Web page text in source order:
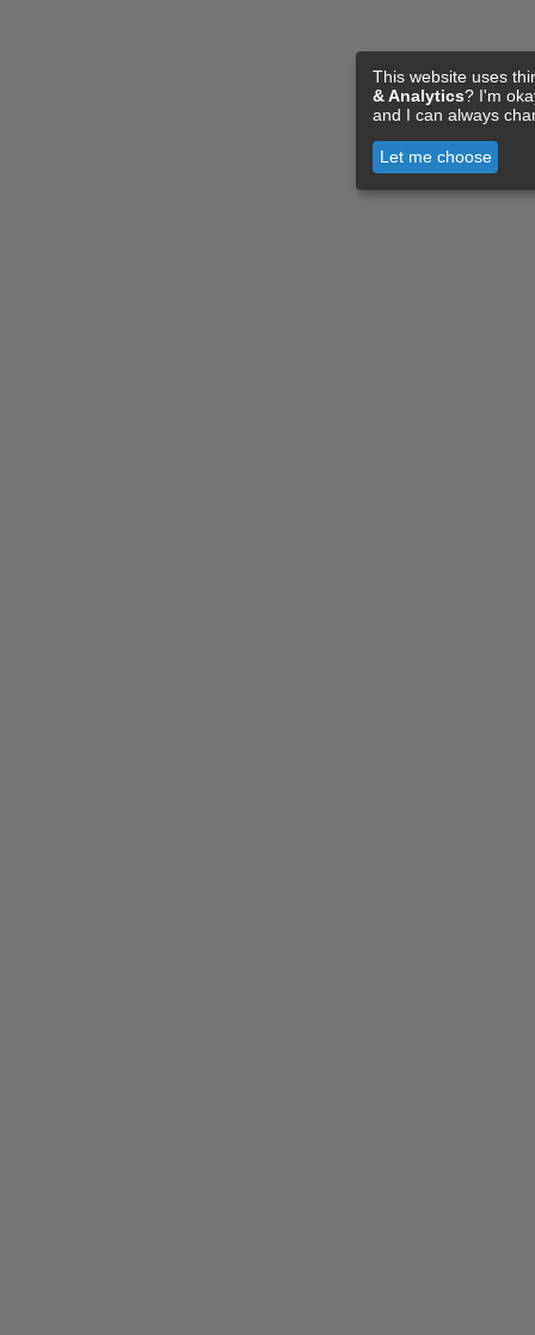
This website uses
& Analytics? I'm
and I can always
Let me choose